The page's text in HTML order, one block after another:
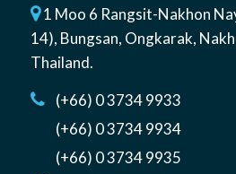
1 Moo 6 Rangsit-Nakhon
14), Bungsan, Ongkarak,
Thailand.
(+66) 0 3734 9933
(+66) 0 3734 9934
(+66) 0 3734 9935